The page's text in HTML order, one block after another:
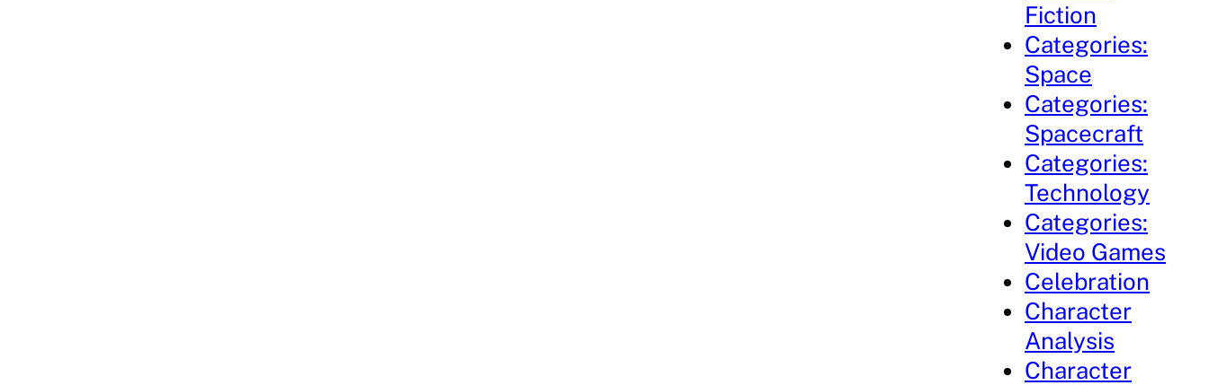
Fiction
Categories:
Space
Categories:
Spacecraft
Categories:
Technology
Categories:
Video Games
Celebration
Character
Analysis
Character